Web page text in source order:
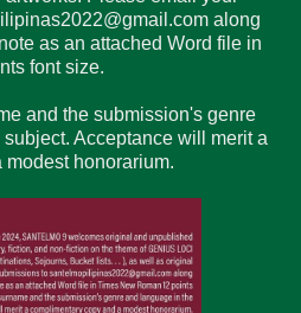
along
as an attached Word file in
font size.
and the submission's genre
Acceptance will merit a
honorarium.